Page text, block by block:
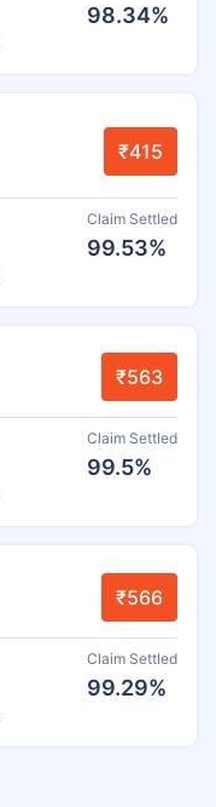
98.34%
₹415
Claim Settled
99.53%
₹563
Claim Settled
99.5%
₹566
Claim Settled
99.29%